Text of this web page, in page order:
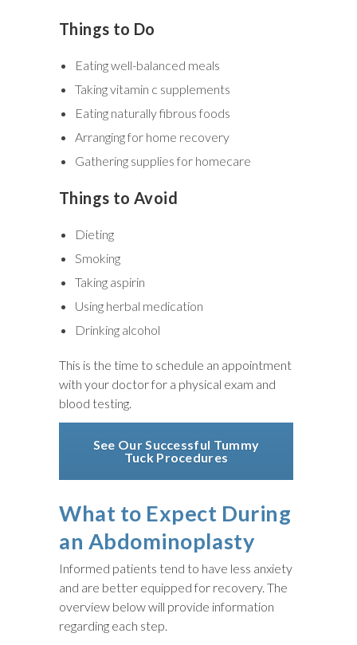
Things to Do
Eating well-balanced meals
Taking vitamin c supplements
Eating naturally fibrous foods
Arranging for home recovery
Gathering supplies for homecare
Things to Avoid
Dieting
Smoking
Taking aspirin
Using herbal medication
Drinking alcohol
This is the time to schedule an appointment
with your doctor for a physical exam and
blood testing.
See Our Successful Tummy
Tuck Procedures
What to Expect During
an Abdominoplasty
Informed patients tend to have less anxiety
and are better equipped for recovery. The
overview below will provide information
regarding each step.